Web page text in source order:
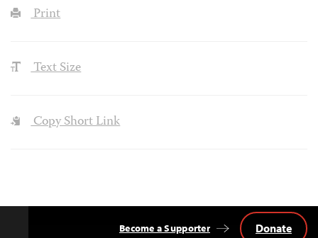
Print
Text Size
Copy Short Link
Become a Supporter Donate